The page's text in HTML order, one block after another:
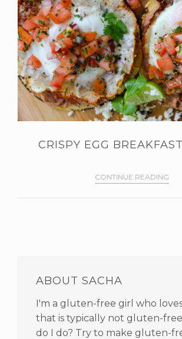
CRISPY EGG
CONTINUE READING
SIDEBAR
ABOUT SACHA
I'm a gluten-free girl who
that is typically not gluten-
do I do? Try to make gluten-